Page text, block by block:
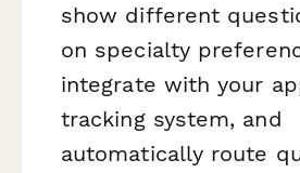
show different
on specialty
integrate with your
tracking system, and
automatically route